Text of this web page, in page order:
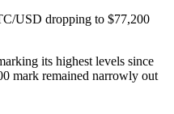
USD dropping to $77,200
its highest levels since
mark remained narrowly out